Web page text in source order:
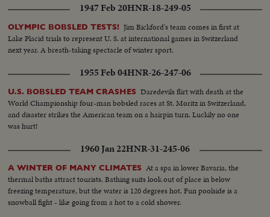
1947 Feb 20HNR-18-249-05
OLYMPIC BOBSLED TESTS! Jim Bickford's team comes in first at
Lake Placid trials to represent U. S. at international games in Switzerland
next year. A breath-taking spectacle of winter sport.
1955 Feb 04HNR-26-247-06
U.S. BOBSLED TEAM CRASHES Daredevils flirt with death at the
World Championship four-man bobsled races at St. Moritz in Switzerland,
and disaster strikes the American team on a hairpin turn. Luckily no one
was hurt!
1960 Jan 22HNR-31-245-06
A WINTER OF MANY CLIMATES At a spa in lower Bavaria, the
thermal baths attract tourists. Bathing suits look out of place in below
freezing temperature, but the water is 120 degrees hot. Fun poolside is a
snowball fight - like going from a hot to a cold shower.